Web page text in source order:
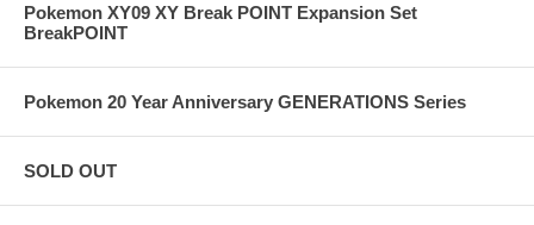
Pokemon XY09 XY Break POINT Expansion Set
BreakPOINT
Pokemon 20 Year Anniversary GENERATIONS Series
SOLD OUT